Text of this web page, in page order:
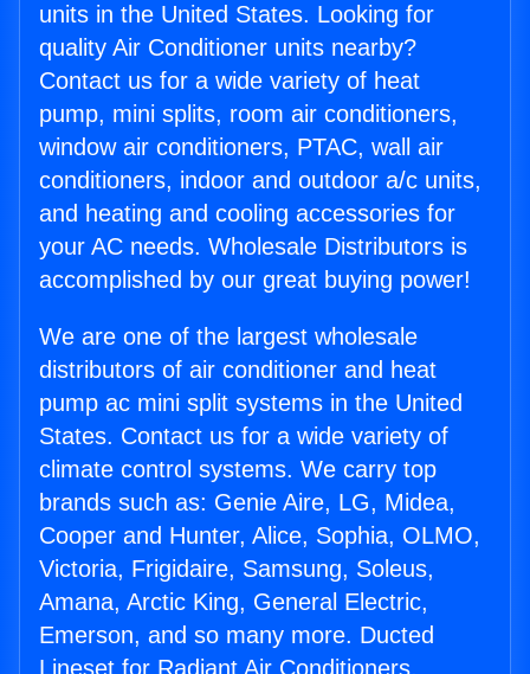
units in the United States. Looking for
quality Air Conditioner units nearby?
Contact us for a wide variety of heat
pump, mini splits, room air conditioners,
window air conditioners, PTAC, wall air
conditioners, indoor and outdoor a/c units,
and heating and cooling accessories for
your AC needs. Wholesale Distributors is
accomplished by our great buying power!
We are one of the largest wholesale
distributors of air conditioner and heat
pump ac mini split systems in the United
States. Contact us for a wide variety of
climate control systems. We carry top
brands such as: Genie Aire, LG, Midea,
Cooper and Hunter, Alice, Sophia, OLMO,
Victoria, Frigidaire, Samsung, Soleus,
Amana, Arctic King, General Electric,
Emerson, and so many more. Ducted
Lineset for Radiant Air Conditioners.